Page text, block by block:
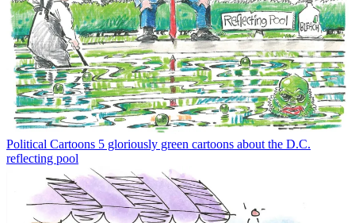
Political Cartoons 5 gloriously green cartoons about the D.C.
reflecting pool